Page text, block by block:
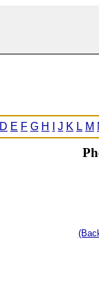
D E F G H J K L M